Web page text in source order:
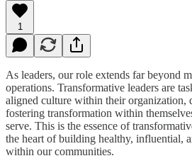
1
As leaders, our role extends far beyond
operations. Transformative leaders are
aligned culture within their organization,
fostering transformation within
serve. This is the essence of
the heart of building healthy, influential,
within our communities.